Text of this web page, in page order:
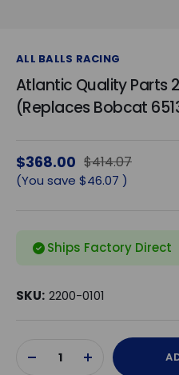
ALL BALLS RACING
Atlantic Quality Parts
(Replaces Bobcat
$368.00 $414.07
(You save $46.07 )
Ships Factory Direct
SKU: 2200-0101
Stock:DECREASEINCREASE